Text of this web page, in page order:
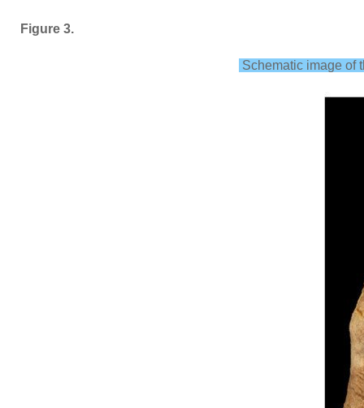
Figure 3.
Schematic image of